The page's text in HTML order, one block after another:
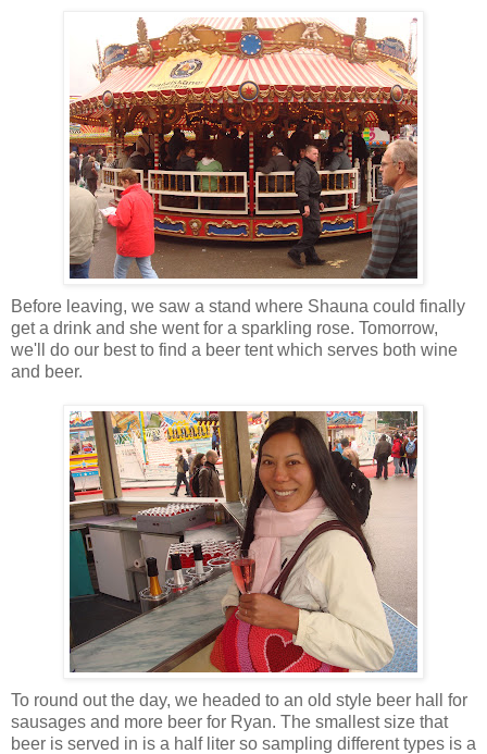
Before leaving, we saw a stand where Shauna could finally
get a drink and she went for a sparkling rose. Tomorrow,
we'll do our best to find a beer tent which serves both wine
and beer.
To round out the day, we headed to an old style beer hall for
sausages and more beer for Ryan. The smallest size that
beer is served in is a half liter so sampling different types is a